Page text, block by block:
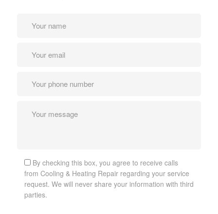
By checking this box, you agree to receive calls
from Cooling & Heating Repair regarding your service
request. We will never share your information with third
parties.